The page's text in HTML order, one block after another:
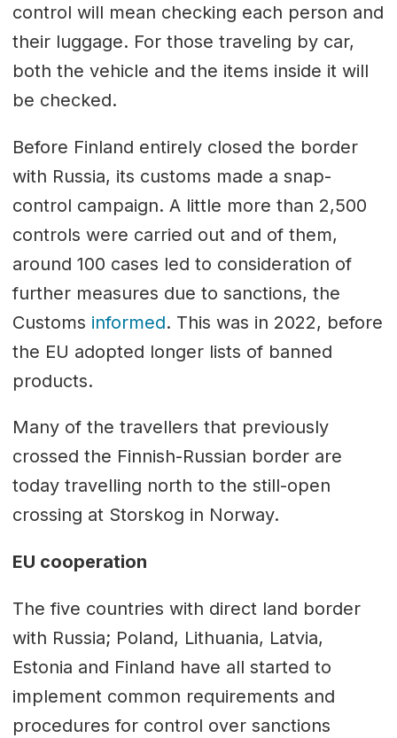
control will mean checking each person and
their luggage. For those traveling by car,
both the vehicle and the items inside it will
be checked.
Before Finland entirely closed the border
with Russia, its customs made a snap-
control campaign. A little more than 2,500
controls were carried out and of them,
around 100 cases led to consideration of
further measures due to sanctions, the
Customs informed. This was in 2022, before
the EU adopted longer lists of banned
products.
Many of the travellers that previously
crossed the Finnish-Russian border are
today travelling north to the still-open
crossing at Storskog in Norway.
EU cooperation
The five countries with direct land border
with Russia; Poland, Lithuania, Latvia,
Estonia and Finland have all started to
implement common requirements and
procedures for control over sanctions